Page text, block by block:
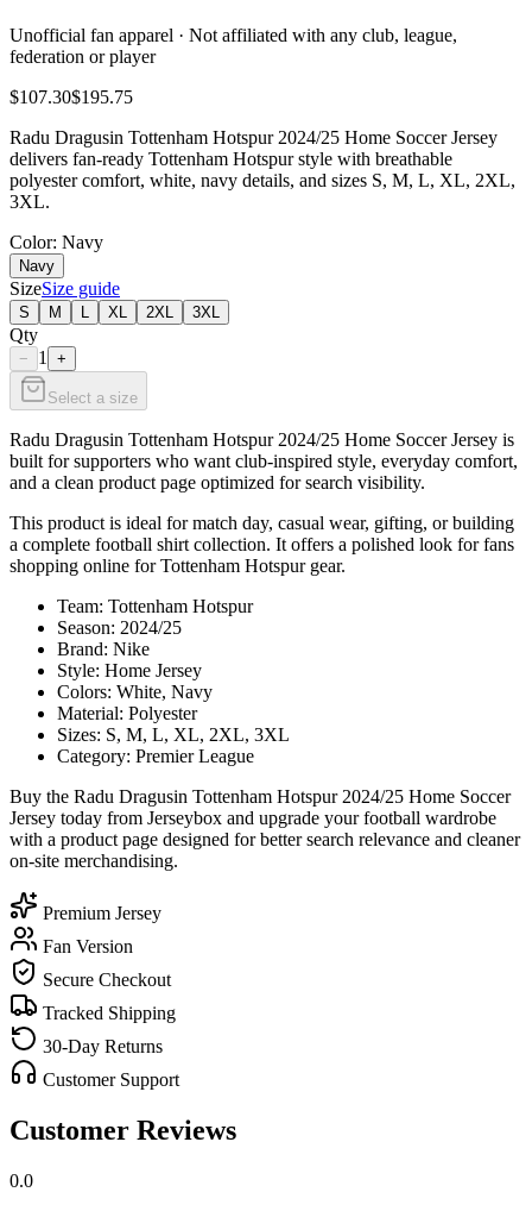
Unofficial fan apparel · Not affiliated with any club, league,
federation or player
$107.30$195.75
Radu Dragusin Tottenham Hotspur 2024/25 Home Soccer Jersey
delivers fan-ready Tottenham Hotspur style with breathable
polyester comfort, white, navy details, and sizes S, M, L, XL, 2XL,
3XL.
Color: Navy
Navy
SizeSize guide
S M XL 2XL 3XL
Qty
− 1 +
Select a size
Radu Dragusin Tottenham Hotspur 2024/25 Home Soccer Jersey is
built for supporters who want club-inspired style, everyday comfort,
and a clean product page optimized for search visibility.
This product is ideal for match day, casual wear, gifting, or building
a complete football shirt collection. It offers a polished look for fans
shopping online for Tottenham Hotspur gear.
Team: Tottenham Hotspur
Season: 2024/25
Brand: Nike
Style: Home Jersey
Colors: White, Navy
Material: Polyester
Sizes: S, M, L, XL, 2XL, 3XL
Category: Premier League
Buy the Radu Dragusin Tottenham Hotspur 2024/25 Home Soccer
Jersey today from Jerseybox and upgrade your football wardrobe
with a product page designed for better search relevance and cleaner
on-site merchandising.
Premium Jersey
Fan Version
Secure Checkout
Tracked Shipping
30-Day Returns
Customer Support
Customer Reviews
0.0